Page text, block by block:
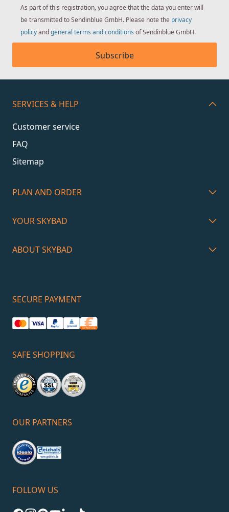
As part of this registration, you agree that the data you enter will
be transmitted to Sendinblue GmbH. Please note the privacy
policyandgeneral terms and conditions of Sendinblue GmbH.
Subscribe
SERVICES & HELP
Customer service
FAQ
Sitemap
PLAN AND ORDER
YOUR SKYBAD
ABOUT SKYBAD
SECURE PAYMENT
SAFE SHOPPING
OUR PARTNERS
FOLLOW US